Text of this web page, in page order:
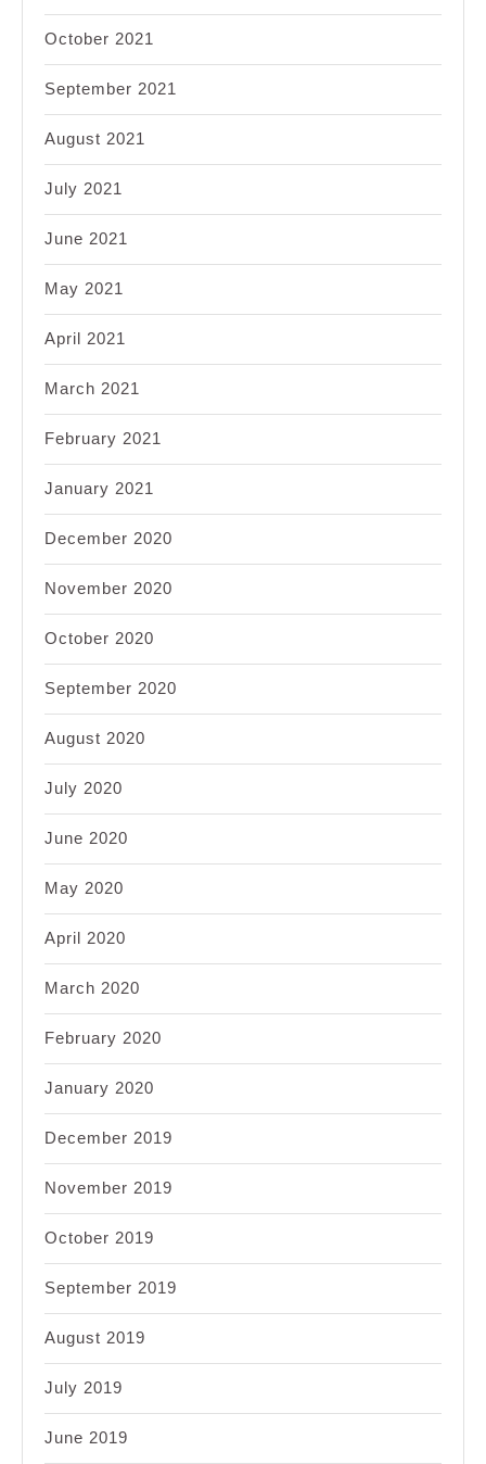
October 2021
September 2021
August 2021
July 2021
June 2021
May 2021
April 2021
March 2021
February 2021
January 2021
December 2020
November 2020
October 2020
September 2020
August 2020
July 2020
June 2020
May 2020
April 2020
March 2020
February 2020
January 2020
December 2019
November 2019
October 2019
September 2019
August 2019
July 2019
June 2019